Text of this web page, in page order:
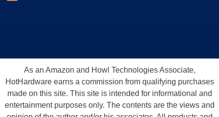
As an Amazon and Howl Technologies Associate,
HotHardware earns a commission from qualifying purchases
made on this site. This site is intended for informational and
entertainment purposes only. The contents are the views and